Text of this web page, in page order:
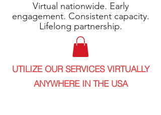
Virtual nationwide. Early
engagement. Consistent capacity.
Lifelong partnership.
UTILIZE OUR SERVICES VIRTUALLY
ANYWHERE IN THE USA